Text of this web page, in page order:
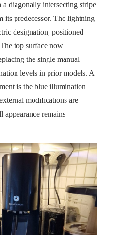
a diagonally intersecting stripe
its predecessor. The lightning
designation, positioned
top surface now
the single manual
levels in prior models. A
is the blue illumination
modifications are
appearance remains